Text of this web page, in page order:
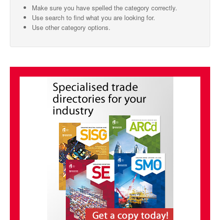
SMO Directory
Useful Contacts
Singapore Exporters
Singapore's Free Trade Agreements
Make sure you have spelled the category correctly.
Use search to find what you are looking for.
Use other category options.